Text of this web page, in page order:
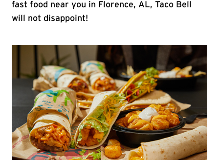
fast food near you in Florence, AL, Taco Bell
will not disappoint!